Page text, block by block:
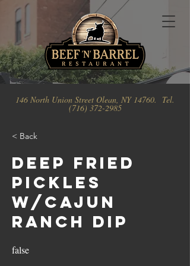
146 North Union Street Olean, NY 14760. Tel.
(716) 372-2985
< Back
Deep Fried
Pickles
w/Cajun
Ranch Dip
false